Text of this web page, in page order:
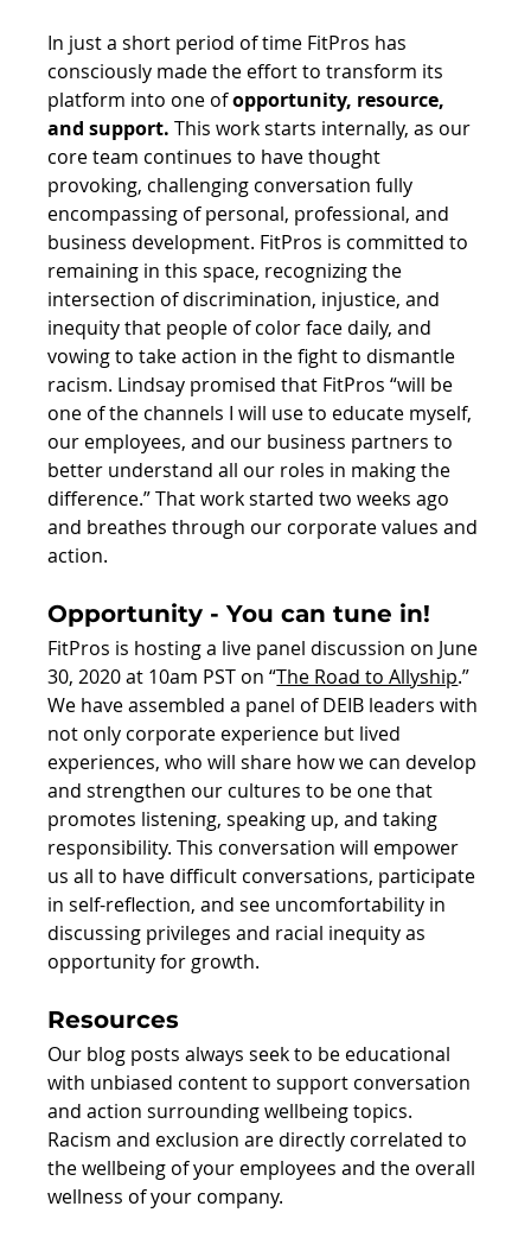
In just a short period of time FitPros has
consciously made the effort to transform its
platform into one of opportunity, resource,
and support. This work starts internally, as our
core team continues to have thought
provoking, challenging conversation fully
encompassing of personal, professional, and
business development. FitPros is committed to
remaining in this space, recognizing the
intersection of discrimination, injustice, and
inequity that people of color face daily, and
vowing to take action in the fight to dismantle
racism. Lindsay promised that FitPros “will be
one of the channels I will use to educate myself,
our employees, and our business partners to
better understand all our roles in making the
difference.” That work started two weeks ago
and breathes through our corporate values and
action.
Opportunity - You can tune in!
FitPros is hosting a live panel discussion on June
30, 2020 at 10am PST on “The Road to Allyship.”
We have assembled a panel of DEIB leaders with
not only corporate experience but lived
experiences, who will share how we can develop
and strengthen our cultures to be one that
promotes listening, speaking up, and taking
responsibility. This conversation will empower
us all to have difficult conversations, participate
in self-reflection, and see uncomfortability in
discussing privileges and racial inequity as
opportunity for growth.
Resources
Our blog posts always seek to be educational
with unbiased content to support conversation
and action surrounding wellbeing topics.
Racism and exclusion are directly correlated to
the wellbeing of your employees and the overall
wellness of your company.